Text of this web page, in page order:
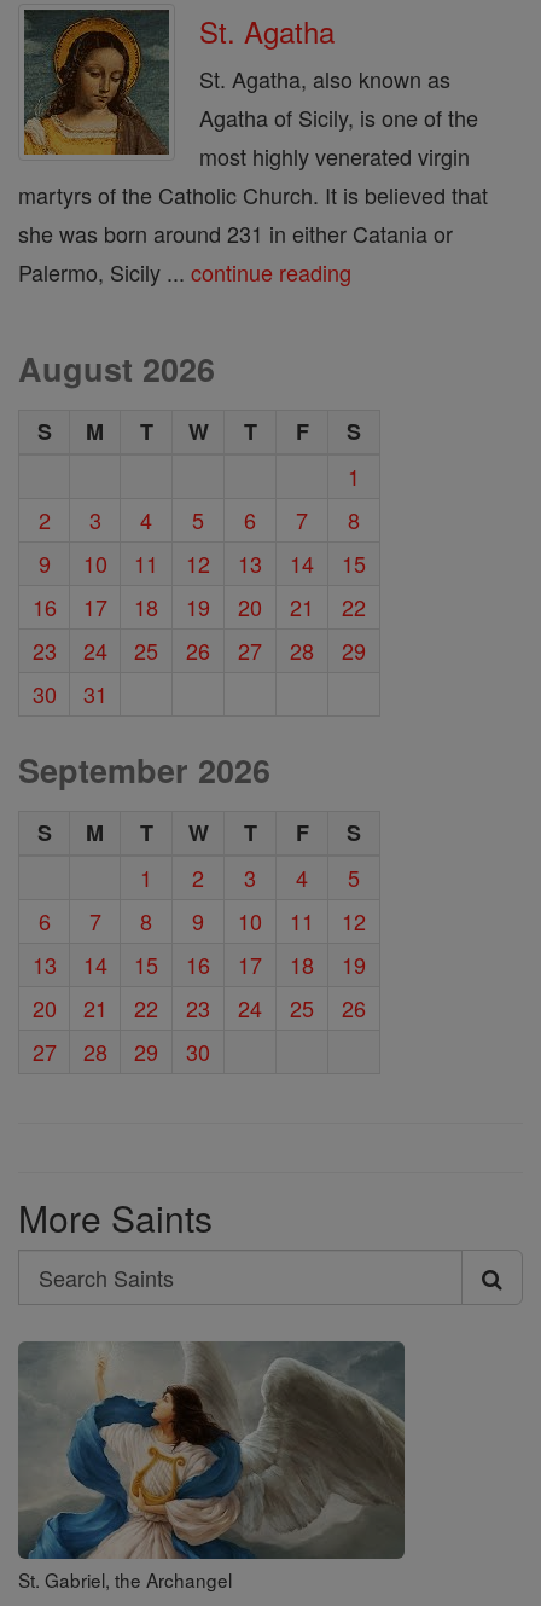
St. Agatha
St. Agatha, also known as
Agatha of Sicily, is one of the
most highly venerated virgin
martyrs of the Catholic Church. It is believed that
she was born around 231 in either Catania or
Palermo, Sicily ... continue reading
August 2026
S M T W T F
S
1
2
3 4 5 6 7
8
9
10 11 12 13 14
15
16
17 18 19 20 21
22
23
24 25 26 27 28
29
30
31
September 2026
S M T W T F
S
1
2 3 4
5
6
7 8 9 10 11
12
13
14 15 16 17 18
19
20
21 22 23 24 25
26
27
28 29 30
More Saints
Search
Search
Saints
St. Gabriel, the Archangel